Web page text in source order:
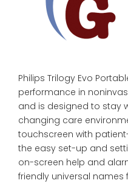
Philips Trilogy Evo
performance in
and is designed to stay
changing care
touchscreen with
the easy set-up and
on-screen help and
friendly universal